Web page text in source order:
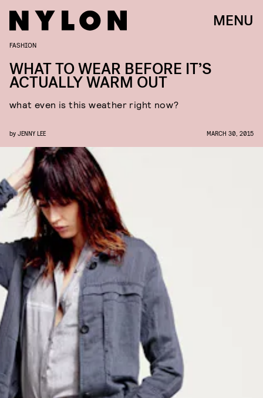
MENU
FASHION
WHAT TO WEAR BEFORE IT’S
ACTUALLY WARM OUT
what even is this weather right now?
by JENNY LEE MARCH 30, 2015